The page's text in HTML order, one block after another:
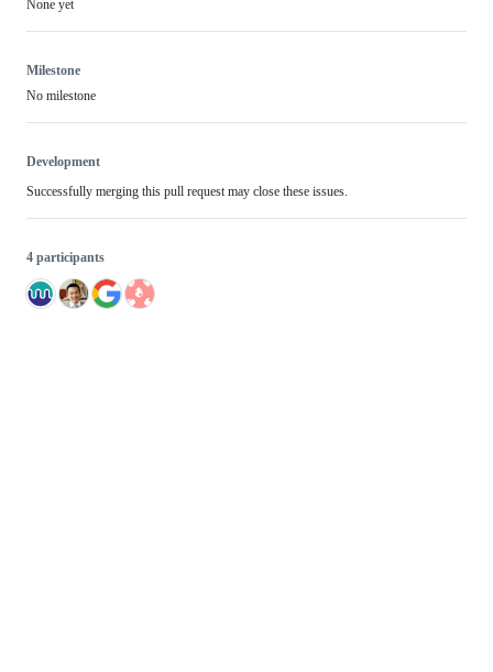
None yet
Milestone
No milestone
Development
Successfully merging this pull request may close these issues.
4 participants